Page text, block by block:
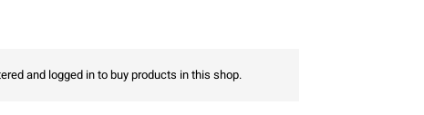
and logged in to buy products in this shop.